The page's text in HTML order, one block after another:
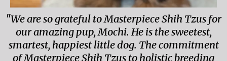
"We are so grateful to Masterpiece Shih Tzus for
our amazing pup, Mochi. He is the sweetest,
smartest, happiest little dog. The commitment
of Masterpiece Shih Tzus to holistic breeding